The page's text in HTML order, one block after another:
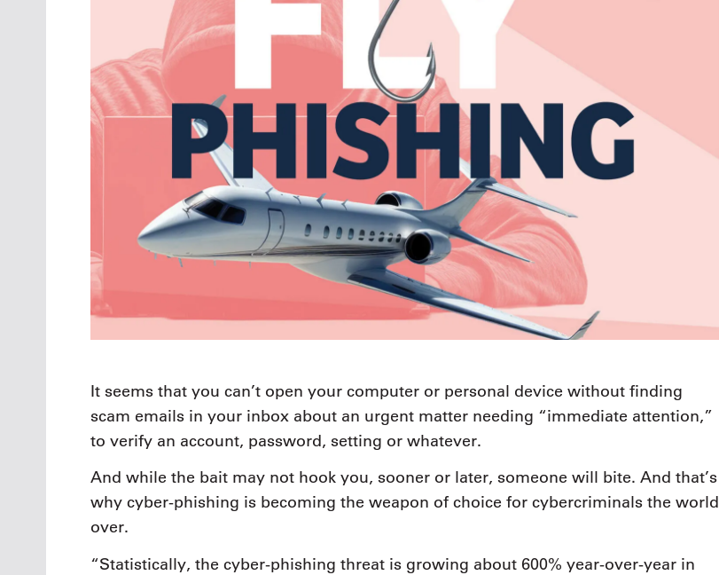
It seems that you can’t open your computer or personal device without finding
scam emails in your inbox about an urgent matter needing “immediate attention,”
to verify an account, password, setting or whatever.
And while the bait may not hook you, sooner or later, someone will bite. And that’s
why cyber-phishing is becoming the weapon of choice for cybercriminals the world
over.
“Statistically, the cyber-phishing threat is growing about 600% year-over-year in